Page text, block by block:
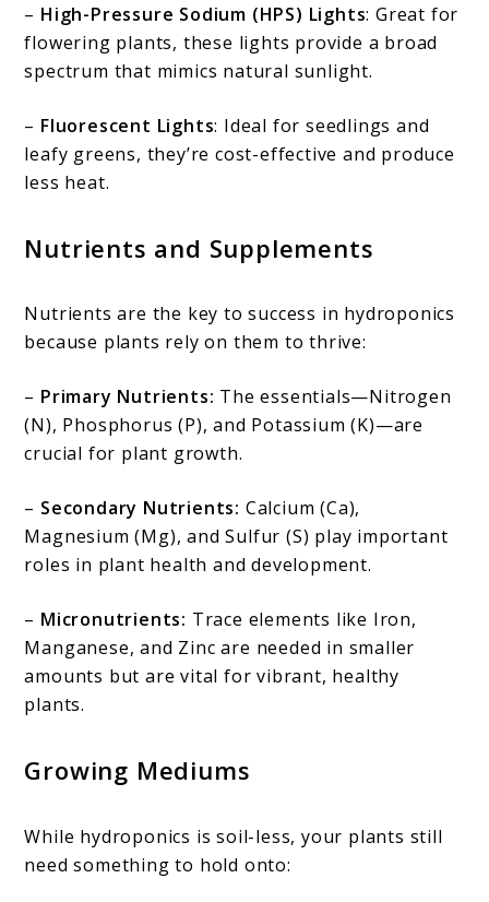
– High-Pressure Sodium (HPS) Lights: Great for
flowering plants, these lights provide a broad
spectrum that mimics natural sunlight.
– Fluorescent Lights: Ideal for seedlings and
leafy greens, they’re cost-effective and produce
less heat.
Nutrients and Supplements
Nutrients are the key to success in hydroponics
because plants rely on them to thrive:
– Primary Nutrients: The essentials—Nitrogen
(N), Phosphorus (P), and Potassium (K)—are
crucial for plant growth.
– Secondary Nutrients: Calcium (Ca),
Magnesium (Mg), and Sulfur (S) play important
roles in plant health and development.
– Micronutrients: Trace elements like Iron,
Manganese, and Zinc are needed in smaller
amounts but are vital for vibrant, healthy
plants.
Growing Mediums
While hydroponics is soil-less, your plants still
need something to hold onto: